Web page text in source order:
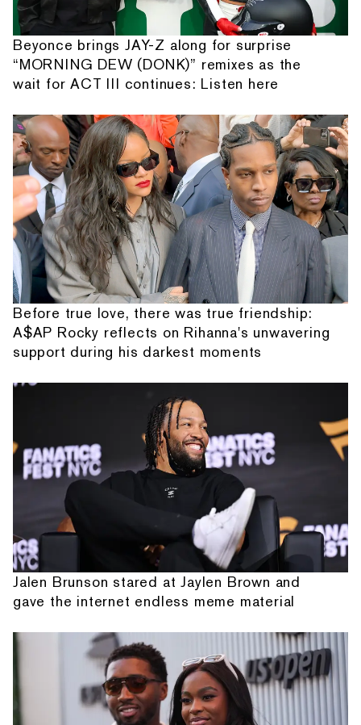
Beyonce brings JAY-Z along for surprise
“MORNING DEW (DONK)” remixes as the
wait for ACT III continues: Listen here
Before true love, there was true friendship:
A$AP Rocky reflects on Rihanna's unwavering
support during his darkest moments
Jalen Brunson stared at Jaylen Brown and
gave the internet endless meme material